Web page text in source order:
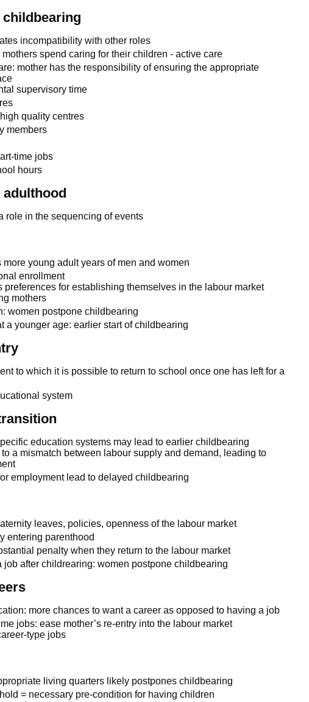
incompatibility with other roles
mothers spend caring for their children - active care
mother has the responsibility of ensuring the appropriate
supervisory time
quality centres
members
time jobs
hours
role in the sequencing of events
young adult years of men and women
enrollment
preferences for establishing themselves in the labour market
mothers
women postpone childbearing
a younger age: earlier start of childbearing
to which it is possible to return to school once one has left for a
system
education systems may lead to earlier childbearing
to a mismatch between labour supply and demand, leading to
employment lead to delayed childbearing
leaves, policies, openness of the labour market
entering parenthood
penalty when they return to the labour market
job after childrearing: women postpone childbearing
more chances to want a career as opposed to having a job
jobs: ease mother’s re-entry into the labour market
type jobs
living quarters likely postpones childbearing
= necessary pre-condition for having children